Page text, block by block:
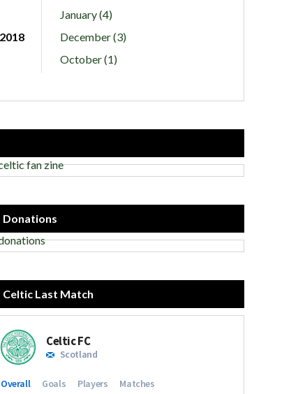
January (4)
2018
December (3)
October (1)
Donations
Celtic Last Match